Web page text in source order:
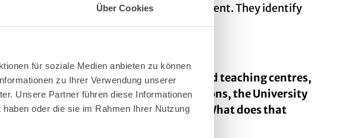
Über Cookies
für soziale Medien anbieten zu können
zu Ihrer Verwendung unserer
Unsere Partner führen diese Informationen
oder die sie im Rahmen Ihrer Nutzung
of the central communications department. They identify
them.
subjects, 10 cross-faculty research and teaching centres,
Max Planck and Helmholtz Associations, the University
Cologne has had excellence status. What does that